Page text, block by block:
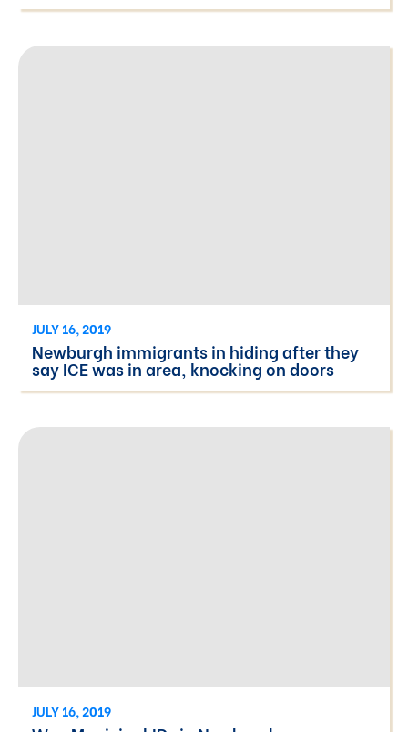
JULY 16, 2019
Newburgh immigrants in hiding after they
say ICE was in area, knocking on doors
JULY 16, 2019